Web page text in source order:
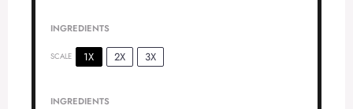
INGREDIENTS
SCALE 1X 2X 3X
INGREDIENTS